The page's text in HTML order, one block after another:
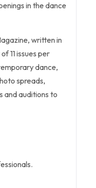
in the dance
written in
11 issues per
dance,
spreads,
and auditions to